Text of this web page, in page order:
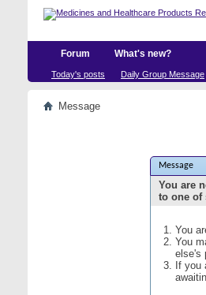
Forum What's new?
Today's posts Daily Group Message
Message
Message
You are
to one of
You
You
else's
If you